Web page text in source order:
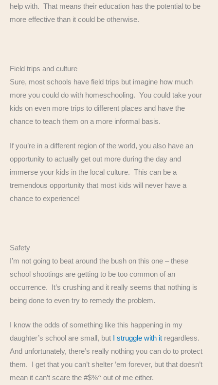
help with. That means their education has the potential to be
more effective than it could be otherwise.
Field trips and culture
Sure, most schools have field trips but imagine how much
more you could do with homeschooling. You could take your
kids on even more trips to different places and have the
chance to teach them on a more informal basis.
If you’re in a different region of the world, you also have an
opportunity to actually get out more during the day and
immerse your kids in the local culture. This can be a
tremendous opportunity that most kids will never have a
chance to experience!
Safety
I’m not going to beat around the bush on this one – these
school shootings are getting to be too common of an
occurrence. It’s crushing and it really seems that nothing is
being done to even try to remedy the problem.
I know the odds of something like this happening in my
daughter’s school are small, but
I struggle with it regardless.
And unfortunately, there’s really nothing you can do to protect
them. I get that you can’t shelter ’em forever, but that doesn’t
mean it can’t scare the #$%^ out of me either.